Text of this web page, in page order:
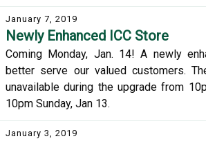
January 7, 2019
Newly Enhanced ICC Store
Coming Monday, Jan. 14! A newly
better serve our valued customers.
unavailable during the upgrade from
10pm Sunday, Jan 13.
January 3, 2019